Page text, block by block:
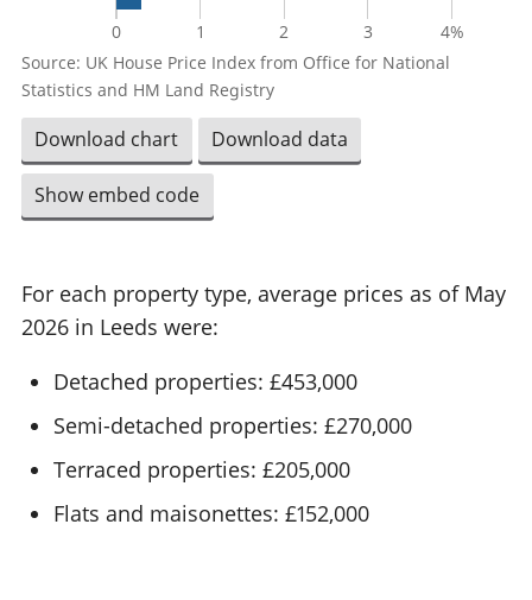
0 1 2 3 4%
Source: UK House Price Index from Office for National
Statistics and HM Land Registry
Download chart Download data
Show embed code
For each property type, average prices as of May
2026 in Leeds were:
Detached properties: £453,000
Semi-detached properties: £270,000
Terraced properties: £205,000
Flats and maisonettes: £152,000